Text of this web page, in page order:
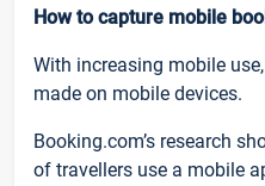
How to capture mobile
With increasing mobile
made on mobile devices.
Booking.com’s research
of travellers use a mobile